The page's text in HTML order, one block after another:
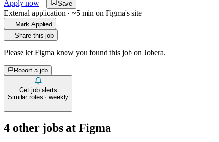
Apply now
Save
External application · ~5 min on Figma's site
Mark Applied
Share this job
Please let Figma know you found this job on Jobera.
Report a job
Get job alerts
Similar roles · weekly
4 other jobs at Figma